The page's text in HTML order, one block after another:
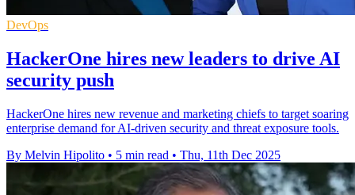
DevOps
HackerOne hires new leaders to drive AI
security push
HackerOne hires new revenue and marketing chiefs to target soaring
enterprise demand for AI-driven security and threat exposure tools.
By Melvin Hipolito • 5 min read • Thu, 11th Dec 2025